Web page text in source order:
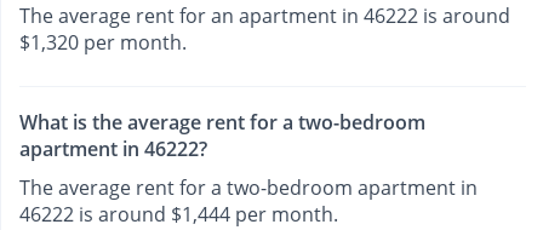
The average rent for an apartment in 46222 is around
$1,320 per month.
What is the average rent for a two-bedroom
apartment in 46222?
The average rent for a two-bedroom apartment in
46222 is around $1,444 per month.